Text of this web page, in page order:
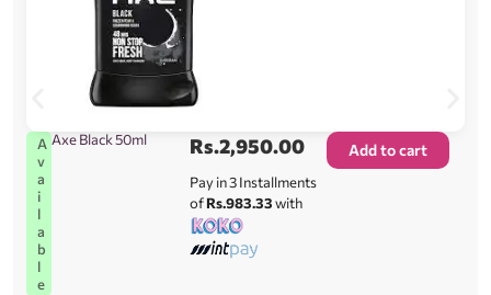
A
v
a
i
l
a
b
l
e
Axe Black 50ml Rs.2,950.00
Pay in 3 Installments
ofRs.983.33with
Add to cart